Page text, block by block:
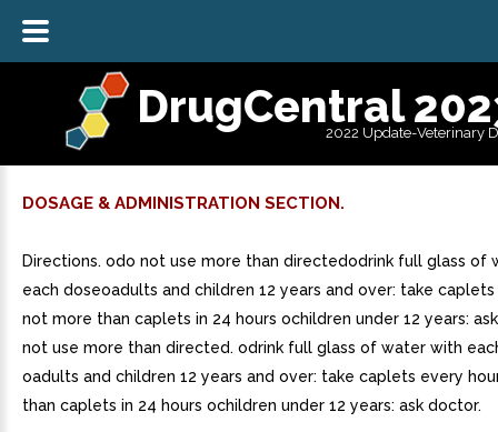
DrugCentral
2022 Update-Veterinary
DOSAGE & ADMINISTRATION SECTION.
Directions. odo not use more than directedodrink full glass of
each doseoadults and children 12 years and over: take
not more than caplets in 24 hours ochildren under 12 years:
not use more than directed. odrink full glass of water with
oadults and children 12 years and over: take caplets every
than caplets in 24 hours ochildren under 12 years: ask doctor.